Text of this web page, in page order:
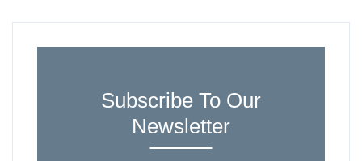
Subscribe To Our
Newsletter